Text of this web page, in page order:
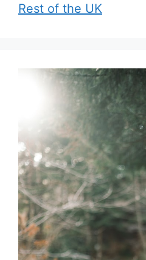
Rest of the UK